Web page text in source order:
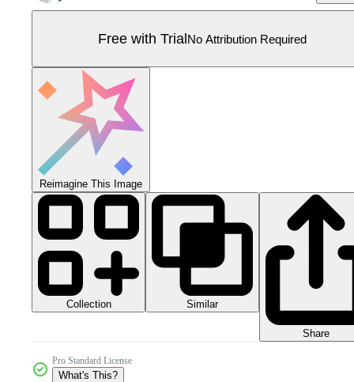
Free with TrialNo Attribution Required
Reimagine This Image
Collection Similar
Share
Pro Standard License
What's This?